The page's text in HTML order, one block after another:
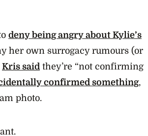
deny being angry about Kylie’s
her own surrogacy rumours (or
Kris said they’re “not confirming
confirmed something,
photo.